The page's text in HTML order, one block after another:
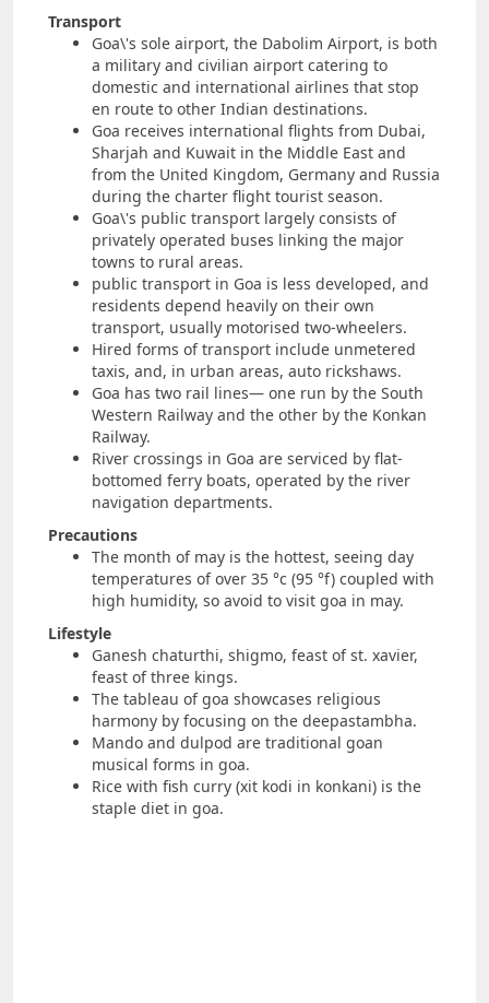
Transport
Goa\'s sole airport, the Dabolim Airport, is both
a military and civilian airport catering to
domestic and international airlines that stop
en route to other Indian destinations.
Goa receives international flights from Dubai,
Sharjah and Kuwait in the Middle East and
from the United Kingdom, Germany and Russia
during the charter flight tourist season.
Goa\'s public transport largely consists of
privately operated buses linking the major
towns to rural areas.
public transport in Goa is less developed, and
residents depend heavily on their own
transport, usually motorised two-wheelers.
Hired forms of transport include unmetered
taxis, and, in urban areas, auto rickshaws.
Goa has two rail lines— one run by the South
Western Railway and the other by the Konkan
Railway.
River crossings in Goa are serviced by flat-
bottomed ferry boats, operated by the river
navigation departments.
Precautions
The month of may is the hottest, seeing day
temperatures of over 35 °c (95 °f) coupled with
high humidity, so avoid to visit goa in may.
Lifestyle
Ganesh chaturthi, shigmo, feast of st. xavier,
feast of three kings.
The tableau of goa showcases religious
harmony by focusing on the deepastambha.
Mando and dulpod are traditional goan
musical forms in goa.
Rice with fish curry (xit kodi in konkani) is the
staple diet in goa.